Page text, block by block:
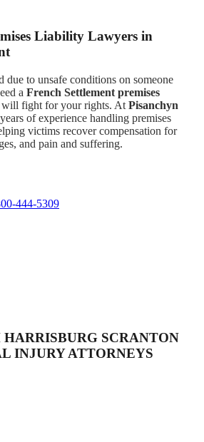
Liability Lawyers in
due to unsafe conditions on someone
a French Settlement premises
fight for your rights. At Pisanchyn
of experience handling premises
victims recover compensation for
and pain and suffering.
444-5309
SCRANTON
INJURY ATTORNEYS